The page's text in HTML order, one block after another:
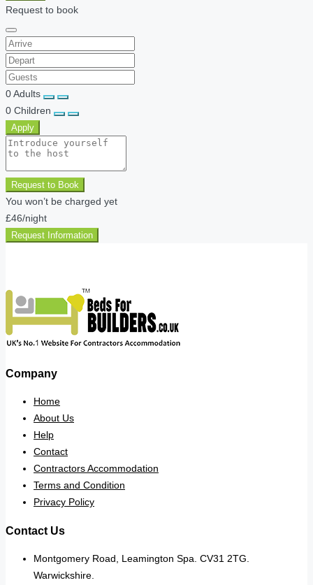
Request to book
0Adults
0 Children
Apply
Request to Book
You won’t be charged yet
£46/night
Request Information
Company
Home
About Us
Help
Contact
Contractors Accommodation
Terms and Condition
Privacy Policy
Contact Us
Montgomery Road, Leamington Spa. CV31 2TG.
Warwickshire.